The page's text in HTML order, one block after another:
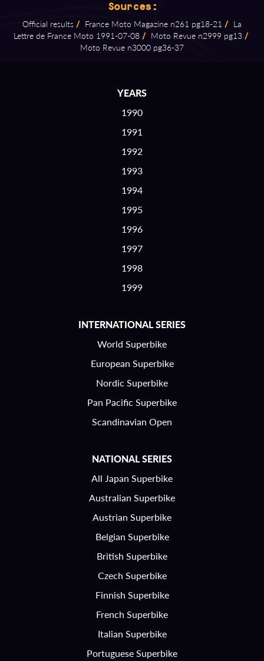
Sources:
Official results / France Moto Magazine n261 pg18⁠-⁠21 / La
Lettre de France Moto 1991⁠-⁠07⁠-⁠08 / Moto Revue n2999 pg13 /
Moto Revue n3000 pg36⁠-⁠37
YEARS
1990
1991
1992
1993
1994
1995
1996
1997
1998
1999
INTERNATIONAL SERIES
World Superbike
European Superbike
Nordic Superbike
Pan Pacific Superbike
Scandinavian Open
NATIONAL SERIES
All Japan Superbike
Australian Superbike
Austrian Superbike
Belgian Superbike
British Superbike
Czech Superbike
Finnish Superbike
French Superbike
Italian Superbike
Portuguese Superbike